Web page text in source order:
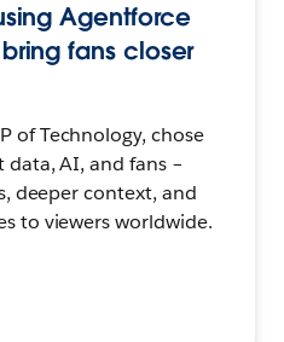
Agentforce
fans closer
of Technology, chose
AI, and fans –
deeper context, and
to viewers worldwide.